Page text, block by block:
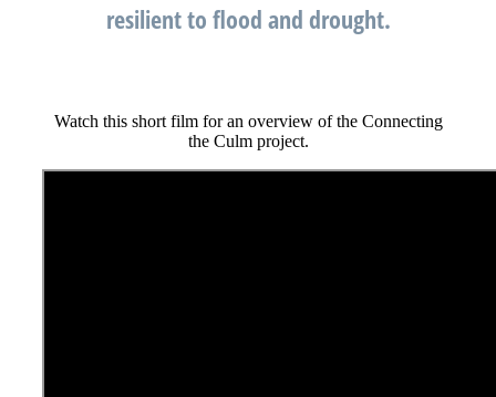
resilient to flood and drought.
Watch this short film for an overview of the Connecting
the Culm project.